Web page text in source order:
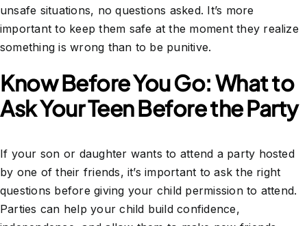
unsafe situations, no questions asked. It’s more
important to keep them safe at the moment they realize
something is wrong than to be punitive.
Know Before You Go: What to
Ask Your Teen Before the Party
If your son or daughter wants to attend a party hosted
by one of their friends, it’s important to ask the right
questions before giving your child permission to attend.
Parties can help your child build confidence,